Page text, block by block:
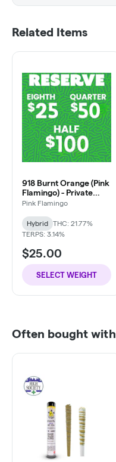
Related Items
918 Burnt Orange (Pink
Flamingo) - Private
Reserve
Pink Flamingo
Hybrid
THC: 21.77%
TERPS: 3.14%
$25.00
SELECT WEIGHT
Often bought with